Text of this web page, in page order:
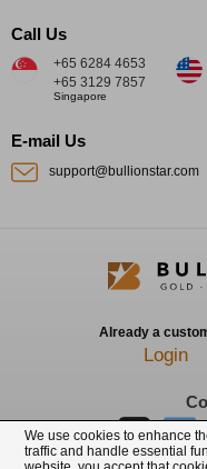
Call Us
+65 6284 4653
+65 3129 7857
Singapore
E-mail Us
support@bullionstar.com
Already a
Login
We use cookies to enhance
traffic and handle essential